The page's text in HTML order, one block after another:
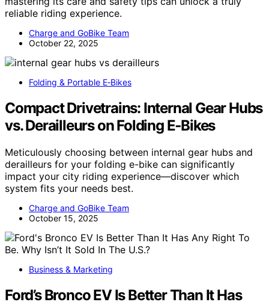
reliable riding experience.
Charge and GoBike Team
October 22, 2025
Folding & Portable E‑Bikes
Compact Drivetrains: Internal Gear Hubs
vs. Derailleurs on Folding E‑Bikes
Meticulously choosing between internal gear hubs and
derailleurs for your folding e-bike can significantly
impact your city riding experience—discover which
system fits your needs best.
Charge and GoBike Team
October 15, 2025
Business & Marketing
Ford’s Bronco EV Is Better Than It Has